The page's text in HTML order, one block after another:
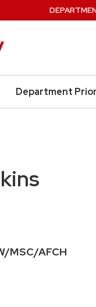
Department
MSC/AFCH